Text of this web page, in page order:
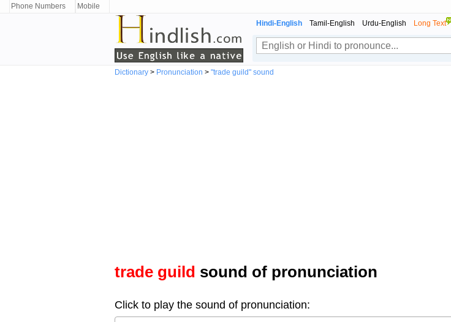
Phone Numbers Mobile
Hindi-English
Tamil-English Urdu-English Long Text
Dictionary > Pronunciation > "trade guild" sound
trade guild sound of pronunciation
Click to play the sound of pronunciation: